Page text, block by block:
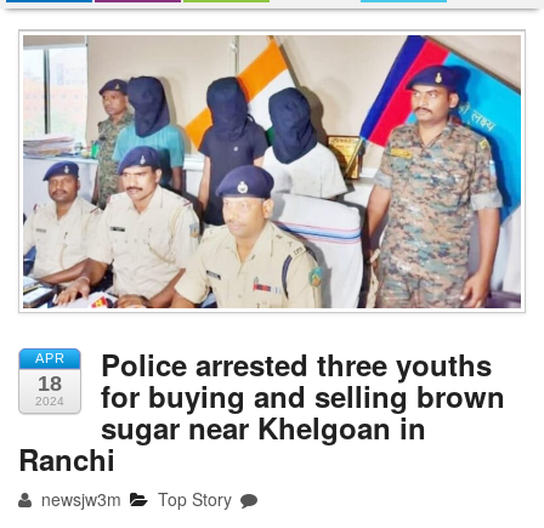
APR
18
2024
Police arrested three youths
for buying and selling brown
sugar near Khelgoan in
Ranchi
newsjw3m Top Story